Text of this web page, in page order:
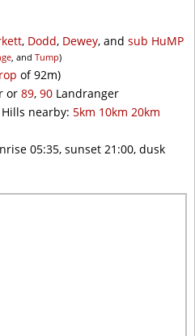
, Dodd, Dewey, and sub HuMP
, and Tump)
of92m)
or 89, 90 Landranger
nearby: 5km 10km 20km
05:35, sunset 21:00, dusk